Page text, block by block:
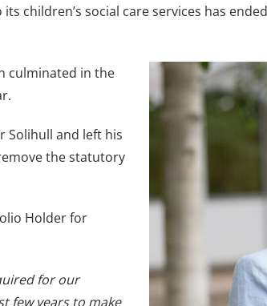
children’s social care services has
culminated in the
Solihull and left his
the statutory
Holder for
for our
few years to make